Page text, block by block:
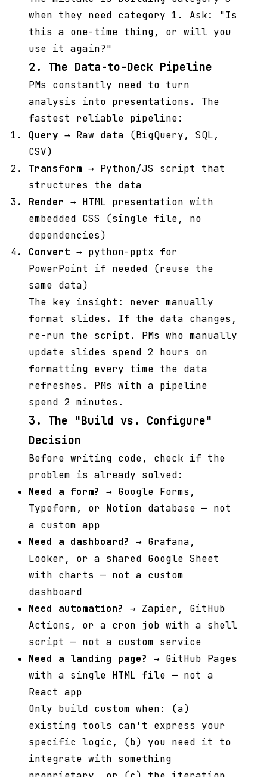
when they need category 1. Ask: "Is
this a one-time thing, or will you
use it again?"
2. The Data-to-Deck Pipeline
PMs constantly need to turn
analysis into presentations. The
fastest reliable pipeline:
Query → Raw data (BigQuery, SQL,
CSV)
Transform → Python/JS script that
structures the data
Render → HTML presentation with
embedded CSS (single file, no
dependencies)
Convert → python-pptx for
PowerPoint if needed (reuse the
same data)
The key insight: never manually
format slides. If the data changes,
re-run the script. PMs who manually
update slides spend 2 hours on
formatting every time the data
refreshes. PMs with a pipeline
spend 2 minutes.
3. The "Build vs. Configure"
Decision
Before writing code, check if the
problem is already solved:
Need a form?
→ Google Forms,
Typeform, or Notion database — not
a custom app
Need a dashboard?
→ Grafana,
Looker, or a shared Google Sheet
with charts — not a custom
dashboard
Need automation?
→ Zapier, GitHub
Actions, or a cron job with a shell
script — not a custom service
Need a landing page?
→ GitHub Pages
with a single HTML file — not a
React app
Only build custom when: (a)
existing tools can't express your
specific logic, (b) you need it to
integrate with something